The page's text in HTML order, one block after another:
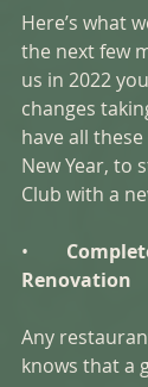
Here’s what
the next few
us in 2022
changes
have all
New Year, to
Club with a
•
Renovation
Any
knows that a